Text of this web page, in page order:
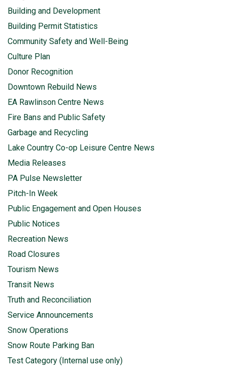
Building and Development
Building Permit Statistics
Community Safety and Well-Being
Culture Plan
Donor Recognition
Downtown Rebuild News
EA Rawlinson Centre News
Fire Bans and Public Safety
Garbage and Recycling
Lake Country Co-op Leisure Centre News
Media Releases
PA Pulse Newsletter
Pitch-In Week
Public Engagement and Open Houses
Public Notices
Recreation News
Road Closures
Tourism News
Transit News
Truth and Reconciliation
Service Announcements
Snow Operations
Snow Route Parking Ban
Test Category (Internal use only)